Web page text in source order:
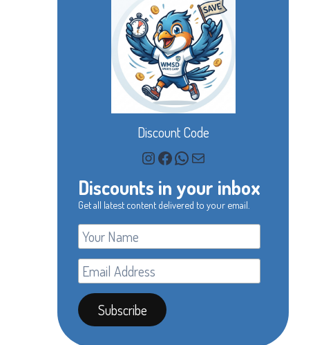
Discount Code
Instagram
Facebook
WhatsApp
Mail
Discounts in your inbox
Get all latest content delivered to your email.